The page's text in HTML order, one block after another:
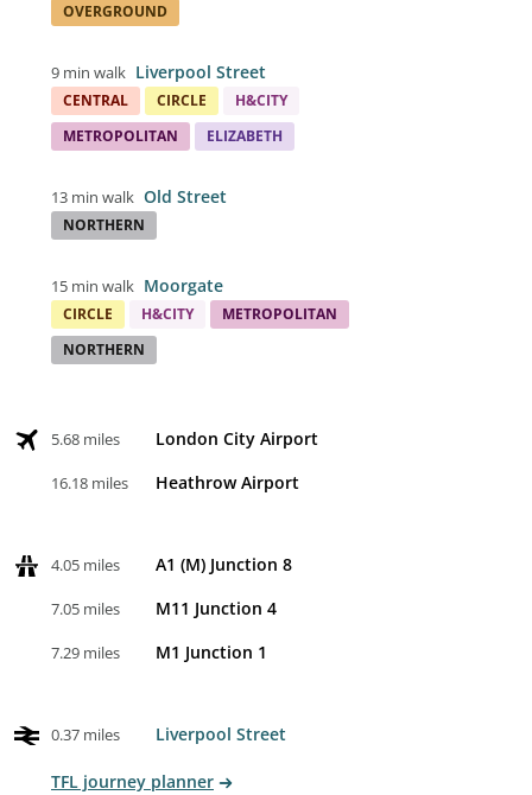
OVERGROUND
9 min walk Liverpool Street
CENTRAL CIRCLE
H&CITY
METROPOLITAN
ELIZABETH
13 min walk Old Street
NORTHERN
15 min walk Moorgate
CIRCLE H&CITY
METROPOLITAN
NORTHERN
5.68 miles London City Airport
16.18 miles Heathrow Airport
4.05 miles A1 (M) Junction 8
7.05 miles M11 Junction 4
7.29 miles M1 Junction 1
0.37 miles Liverpool Street
TFL journey planner